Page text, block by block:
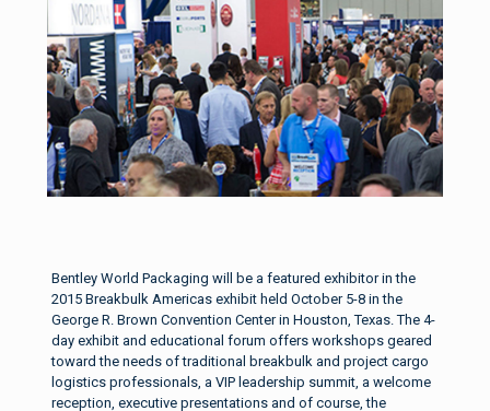
Bentley World Packaging will be a featured exhibitor in the
2015 Breakbulk Americas exhibit held October 5-8 in the
George R. Brown Convention Center in Houston, Texas. The 4-
day exhibit and educational forum offers workshops geared
toward the needs of traditional breakbulk and project cargo
logistics professionals, a VIP leadership summit, a welcome
reception, executive presentations and of course, the